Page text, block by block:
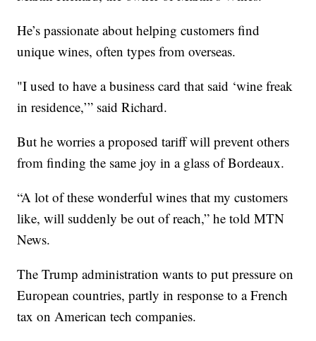
He’s passionate about helping customers find
unique wines, often types from overseas.
"I used to have a business card that said ‘wine freak
in residence,’” said Richard.
But he worries a proposed tariff will prevent others
from finding the same joy in a glass of Bordeaux.
“A lot of these wonderful wines that my customers
like, will suddenly be out of reach,” he told MTN
News.
The Trump administration wants to put pressure on
European countries, partly in response to a French
tax on American tech companies.